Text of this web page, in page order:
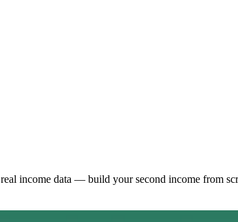
income data — build your second income from